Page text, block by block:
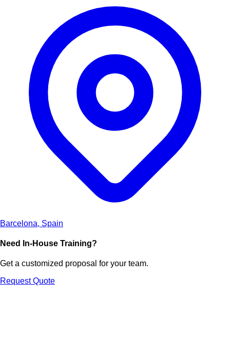
Barcelona, Spain
Need In-House Training?
Get a customized proposal for your team.
Request Quote